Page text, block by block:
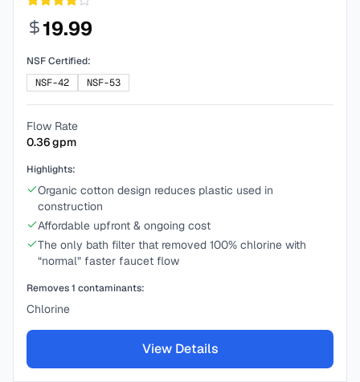
19.99
NSF Certified:
NSF-42
NSF-53
Flow Rate
0.36gpm
Highlights:
Organic cotton design reduces plastic used in
construction
Affordable upfront & ongoing cost
The only bath filter that removed 100% chlorine with
“normal” faster faucet flow
Removes1 contaminants:
Chlorine
View Details